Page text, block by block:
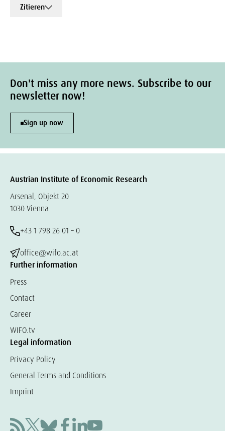
Zitieren
Don't miss any more news. Subscribe to our
newsletter now!
Sign up now
Austrian Institute of Economic Research
Arsenal, Objekt 20
1030 Vienna
+43 1 798 26 01 – 0
office@wifo.ac.at
Further information
Press
Contact
Career
WIFO.tv
Legal information
Privacy Policy
General Terms and Conditions
Imprint